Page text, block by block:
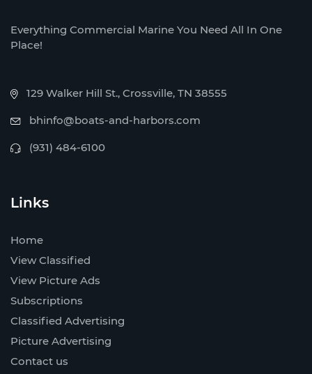
Everything Commercial Marine You Need All In One
Place!
129 Walker Hill St., Crossville, TN 38555
bhinfo@boats-and-harbors.com
(931) 484-6100
Links
Home
View Classified
View Picture Ads
Subscriptions
Classified Advertising
Picture Advertising
Contact us